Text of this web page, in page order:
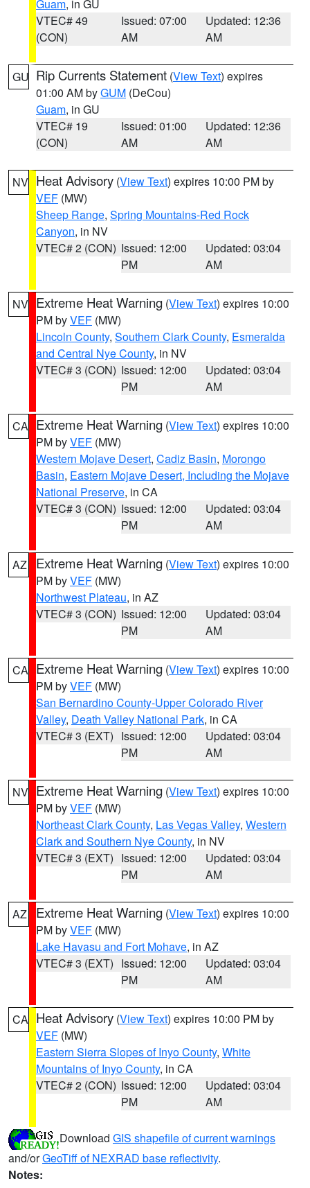
Guam, in GU
VTEC# 49
(CON)
Issued: 07:00
AM
Updated: 12:36
AM
GU Rip Currents Statement (View Text) expires
01:00 AM byGUM (DeCou)
Guam, in GU
VTEC# 19
(CON)
Issued: 01:00
AM
Updated: 12:36
AM
NV Heat Advisory (View Text) expires 10:00 PM by
VEF (MW)
Sheep Range, Spring Mountains-Red Rock
Canyon, in NV
VTEC# 2 (CON) Issued: 12:00
PM
Updated: 03:04
AM
NV Extreme Heat Warning (View Text) expires 10:00
PM byVEF (MW)
Lincoln County, Southern Clark County, Esmeralda
and Central Nye County, in NV
VTEC# 3 (CON) Issued: 12:00
PM
Updated: 03:04
AM
CA Extreme Heat Warning (View Text) expires 10:00
PM byVEF (MW)
Western Mojave Desert, Cadiz Basin, Morongo
Basin, Eastern Mojave Desert, Including the Mojave
National Preserve, in CA
VTEC# 3 (CON) Issued: 12:00
PM
Updated: 03:04
AM
AZ Extreme Heat Warning (View Text) expires 10:00
PM byVEF (MW)
Northwest Plateau, in AZ
VTEC# 3 (CON) Issued: 12:00
PM
Updated: 03:04
AM
CA Extreme Heat Warning (View Text) expires 10:00
PM byVEF (MW)
San Bernardino County-Upper Colorado River
Valley, Death Valley National Park, in CA
VTEC# 3 (EXT) Issued: 12:00
PM
Updated: 03:04
AM
NV Extreme Heat Warning (View Text) expires 10:00
PM byVEF (MW)
Northeast Clark County, Las Vegas Valley, Western
Clark and Southern Nye County, in NV
VTEC# 3 (EXT) Issued: 12:00
PM
Updated: 03:04
AM
AZ Extreme Heat Warning (View Text) expires 10:00
PM byVEF (MW)
Lake Havasu and Fort Mohave, in AZ
VTEC# 3 (EXT) Issued: 12:00
PM
Updated: 03:04
AM
CA Heat Advisory (View Text) expires 10:00 PM by
VEF (MW)
Eastern Sierra Slopes of Inyo County, White
Mountains of Inyo County, in CA
VTEC# 2 (CON) Issued: 12:00
PM
Updated: 03:04
AM
Download GIS shapefile of current warnings
and/orGeoTiff of NEXRAD base reflectivity.
Notes: